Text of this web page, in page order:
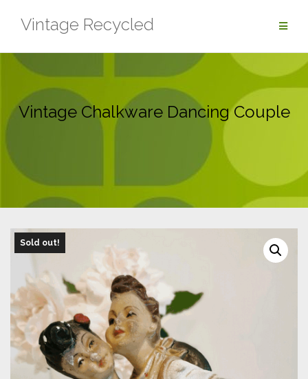
Vintage Recycled
Vintage Chalkware Dancing Couple
Sold out!